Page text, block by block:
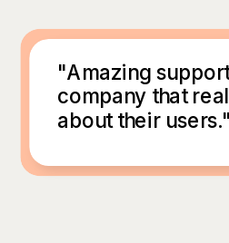
"Amazing
company that
about their users."